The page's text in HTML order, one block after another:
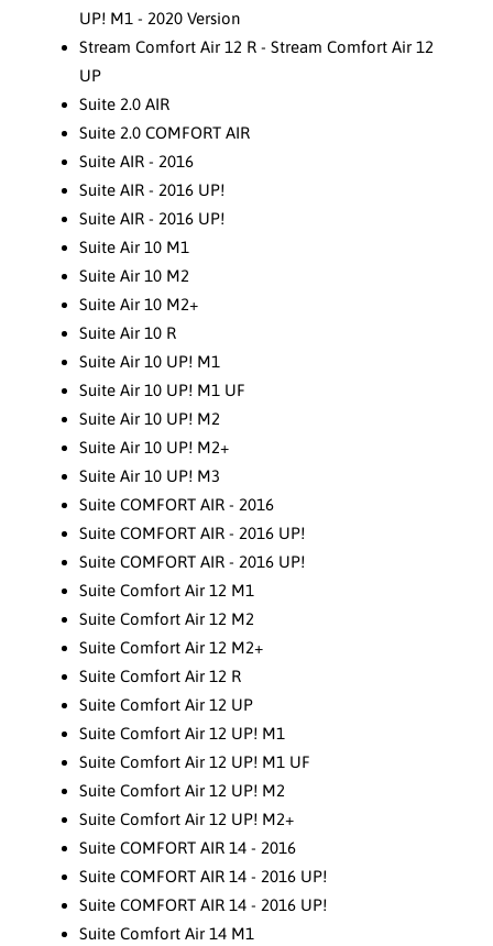
UP! M1 - 2020 Version
Stream Comfort Air 12 R - Stream Comfort Air 12
UP
Suite 2.0 AIR
Suite 2.0 COMFORT AIR
Suite AIR - 2016
Suite AIR - 2016 UP!
Suite AIR - 2016 UP!
Suite Air 10 M1
Suite Air 10 M2
Suite Air 10 M2+
Suite Air 10 R
Suite Air 10 UP! M1
Suite Air 10 UP! M1 UF
Suite Air 10 UP! M2
Suite Air 10 UP! M2+
Suite Air 10 UP! M3
Suite COMFORT AIR - 2016
Suite COMFORT AIR - 2016 UP!
Suite COMFORT AIR - 2016 UP!
Suite Comfort Air 12 M1
Suite Comfort Air 12 M2
Suite Comfort Air 12 M2+
Suite Comfort Air 12 R
Suite Comfort Air 12 UP
Suite Comfort Air 12 UP! M1
Suite Comfort Air 12 UP! M1 UF
Suite Comfort Air 12 UP! M2
Suite Comfort Air 12 UP! M2+
Suite COMFORT AIR 14 - 2016
Suite COMFORT AIR 14 - 2016 UP!
Suite COMFORT AIR 14 - 2016 UP!
Suite Comfort Air 14 M1